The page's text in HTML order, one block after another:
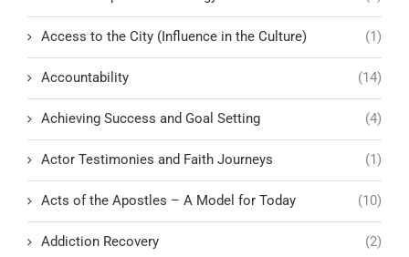
Access to the City (Influence in the Culture) (1)
Accountability (14)
Achieving Success and Goal Setting (4)
Actor Testimonies and Faith Journeys (1)
Acts of the Apostles – A Model for Today (10)
Addiction Recovery (2)